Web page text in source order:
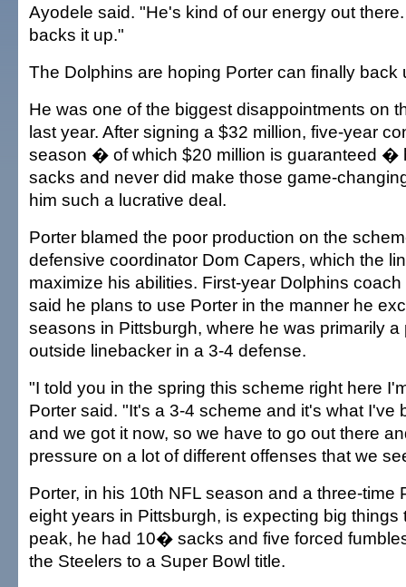
Ayodele said. "He's kind of our energy out
backs it up."
The Dolphins are hoping Porter can finally back
He was one of the biggest disappointments on
last year. After signing a $32 million, five-year
season � of which $20 million is guaranteed
sacks and never did make those game-
him such a lucrative deal.
Porter blamed the poor production on the
defensive coordinator Dom Capers, which the
maximize his abilities. First-year Dolphins
said he plans to use Porter in the manner he
seasons in Pittsburgh, where he was primarily
outside linebacker in a 3-4 defense.
"I told you in the spring this scheme right here
Porter said. "It's a 3-4 scheme and it's what I've
and we got it now, so we have to go out there
pressure on a lot of different offenses that we
Porter, in his 10th NFL season and a three-time
eight years in Pittsburgh, is expecting big things
peak, he had 10� sacks and five forced
the Steelers to a Super Bowl title.